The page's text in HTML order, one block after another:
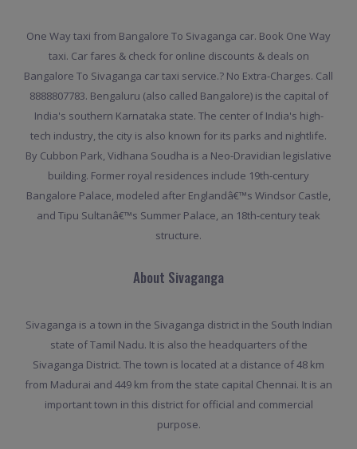
One Way taxi from Bangalore To Sivaganga car. Book One Way
taxi. Car fares & check for online discounts & deals on
Bangalore To Sivaganga car taxi service.? No Extra-Charges. Call
8888807783. Bengaluru (also called Bangalore) is the capital of
India's southern Karnataka state. The center of India's high-
tech industry, the city is also known for its parks and nightlife.
By Cubbon Park, Vidhana Soudha is a Neo-Dravidian legislative
building. Former royal residences include 19th-century
Bangalore Palace, modeled after Englandâ€™s Windsor Castle,
and Tipu Sultanâ€™s Summer Palace, an 18th-century teak
structure.
About Sivaganga
Sivaganga is a town in the Sivaganga district in the South Indian
state of Tamil Nadu. It is also the headquarters of the
Sivaganga District. The town is located at a distance of 48 km
from Madurai and 449 km from the state capital Chennai. It is an
important town in this district for official and commercial
purpose.